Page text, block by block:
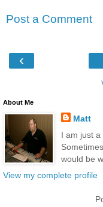
Post a Comment
‹
About Me
Matt
I am just a
would be
View my complete profile